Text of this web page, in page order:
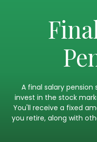
A final salary
invest in the stock
You'll receive a fixed
you retire, along with